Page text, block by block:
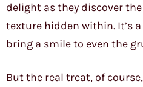
delight as they discover
texture hidden within. It’s
bring a smile to even the
But the real treat, of